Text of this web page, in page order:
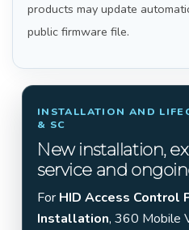
products may update
public firmware file.
INSTALLATION AND
& SC
New installation,
service and
For HID Access Control
Installation, 360 Mobile